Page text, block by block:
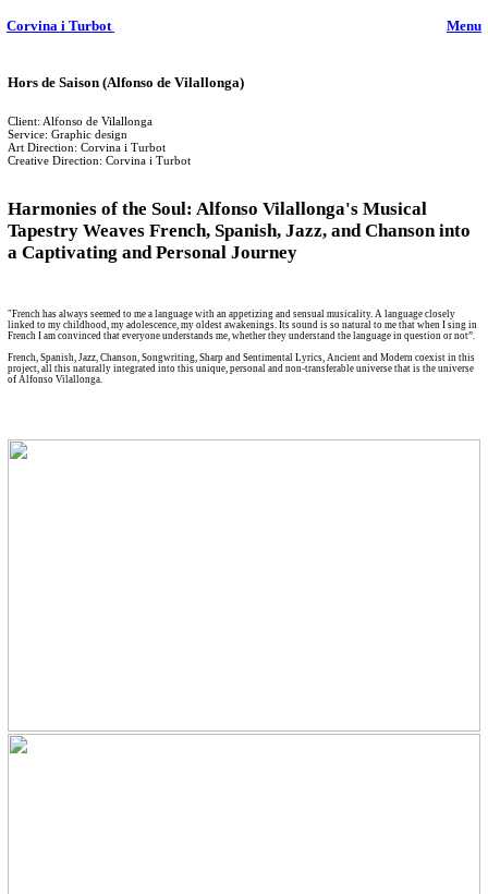
Corvina i Turbot Menu
Hors de Saison (Alfonso de Vilallonga)
Client: Alfonso de Vilallonga
Service: Graphic design
Art Direction: Corvina i Turbot
Creative Direction: Corvina i Turbot
Harmonies of the Soul: Alfonso Vilallonga's Musical
Tapestry Weaves French, Spanish, Jazz, and Chanson into
a Captivating and Personal Journey
"French has always seemed to me a language with an appetizing and sensual musicality. A language closely
linked to my childhood, my adolescence, my oldest awakenings. Its sound is so natural to me that when I sing in
French I am convinced that everyone understands me, whether they understand the language in question or not”.
French, Spanish, Jazz, Chanson, Songwriting, Sharp and Sentimental Lyrics, Ancient and Modern coexist in this
project, all this naturally integrated into this unique, personal and non-transferable universe that is the universe
of Alfonso Vilallonga.